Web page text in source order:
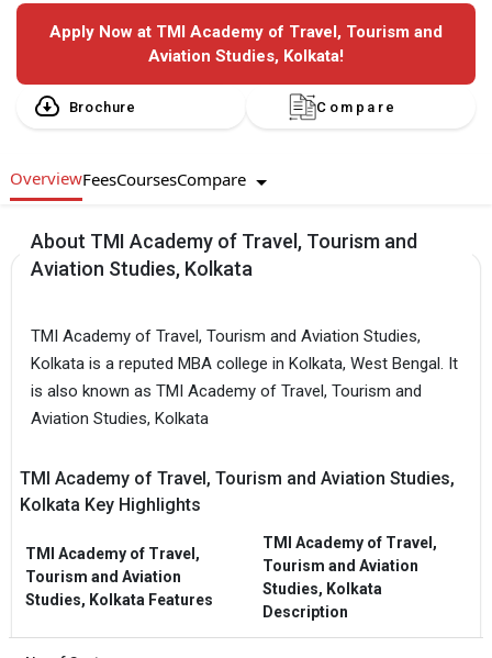
Apply Now at TMI Academy of Travel, Tourism and
Aviation Studies, Kolkata!
Brochure Compare
OverviewFeesCoursesCompare
About TMI Academy of Travel, Tourism and
Aviation Studies, Kolkata
TMI Academy of Travel, Tourism and Aviation Studies,
Kolkata is a reputed MBA college in Kolkata, West Bengal. It
is also known as TMI Academy of Travel, Tourism and
Aviation Studies, Kolkata
TMI Academy of Travel, Tourism and Aviation Studies,
Kolkata Key Highlights
TMI Academy of Travel,
Tourism and Aviation
Studies, Kolkata Features
TMI Academy of Travel,
Tourism and Aviation
Studies, Kolkata
Description